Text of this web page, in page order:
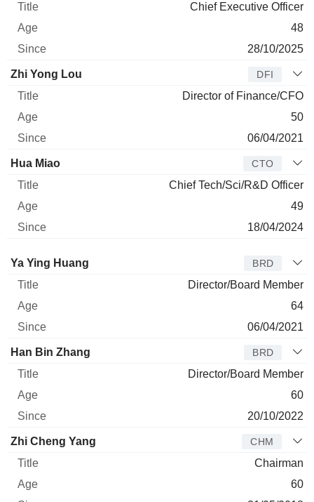
Chief Executive Officer
48
28/10/2025
Zhi Yong Lou DFI
Director of Finance/CFO
50
06/04/2021
Hua Miao CTO
Chief Tech/Sci/R&D Officer
49
18/04/2024
Director Title Age
Ya Ying Huang BRD
Director/Board Member
64
06/04/2021
Han Bin Zhang BRD
Director/Board Member
60
20/10/2022
Zhi Cheng Yang CHM
Chairman
60